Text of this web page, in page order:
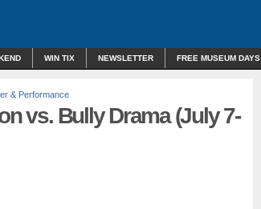
WIN TIX NEWSLETTER FREE MUSEUM DAYS
& Performance
vs. Bully Drama (July 7-